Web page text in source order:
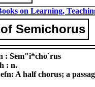
on Learning,
Semichorus
:Sem"i*cho`rus
:n.
A half chorus; a